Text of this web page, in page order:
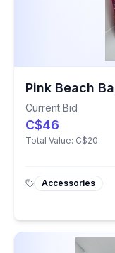
Pink Beach
Current Bid
C$46
Total Value: C$20
Accessories